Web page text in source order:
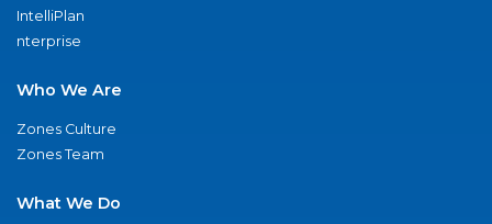
IntelliPlan
nterprise
Who We Are
Zones Culture
Zones Team
What We Do